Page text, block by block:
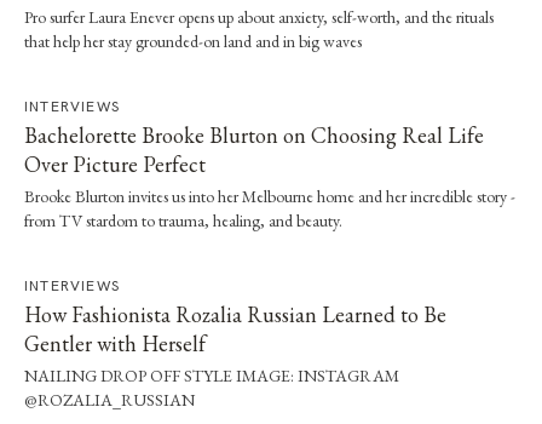
Pro surfer Laura Enever opens up about anxiety, self-worth, and the rituals
that help her stay grounded-on land and in big waves
INTERVIEWS
Bachelorette Brooke Blurton on Choosing Real Life
Over Picture Perfect
Brooke Blurton invites us into her Melbourne home and her incredible story -
from TV stardom to trauma, healing, and beauty.
INTERVIEWS
How Fashionista Rozalia Russian Learned to Be
Gentler with Herself
NAILING DROP OFF STYLE IMAGE: INSTAGRAM
@ROZALIA_RUSSIAN